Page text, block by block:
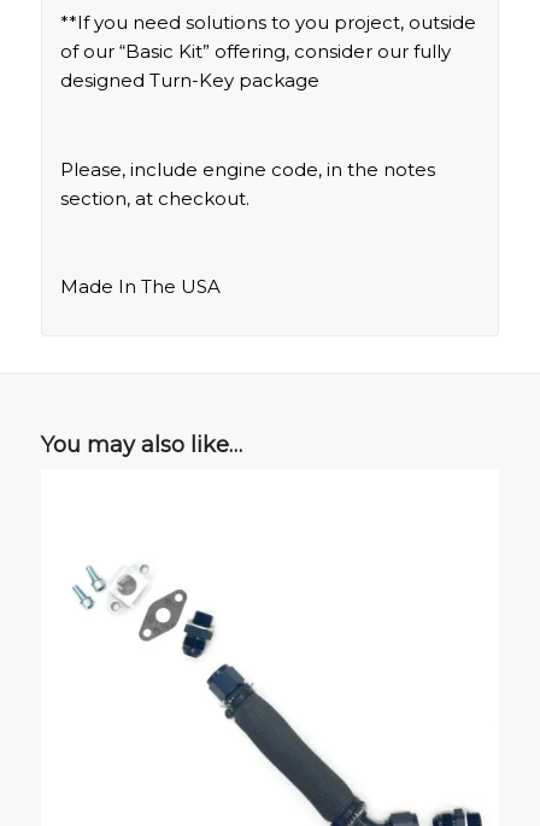
**If you need solutions to you project, outside
of our “Basic Kit” offering, consider our fully
designed Turn-Keypackage
Please, include engine code, in the notes
section, at checkout.
Made In The USA
You may also like…